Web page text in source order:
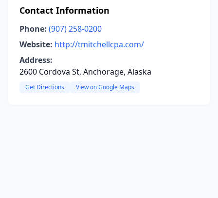
Contact Information
Phone: (907) 258-0200
Website: http://tmitchellcpa.com/
Address:
2600 Cordova St, Anchorage, Alaska
Get Directions View on Google Maps